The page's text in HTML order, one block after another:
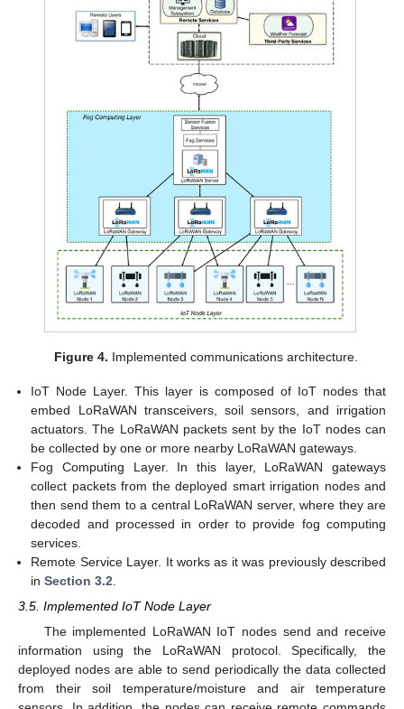
Figure 4. Implemented communications architecture.
IoT Node Layer. This layer is composed of IoT nodes that
embed LoRaWAN transceivers, soil sensors, and irrigation
actuators. The LoRaWAN packets sent by the IoT nodes can
be collected by one or more nearby LoRaWAN gateways.
Fog Computing Layer. In this layer, LoRaWAN gateways
collect packets from the deployed smart irrigation nodes and
then send them to a central LoRaWAN server, where they are
decoded and processed in order to provide fog computing
services.
Remote Service Layer. It works as it was previously described
inSection 3.2
3.5. Implemented IoT Node Layer
The implemented LoRaWAN IoT nodes send and receive
information using the LoRaWAN protocol. Specifically, the
deployed nodes are able to send periodically the data collected
from their soil temperature/moisture and air temperature